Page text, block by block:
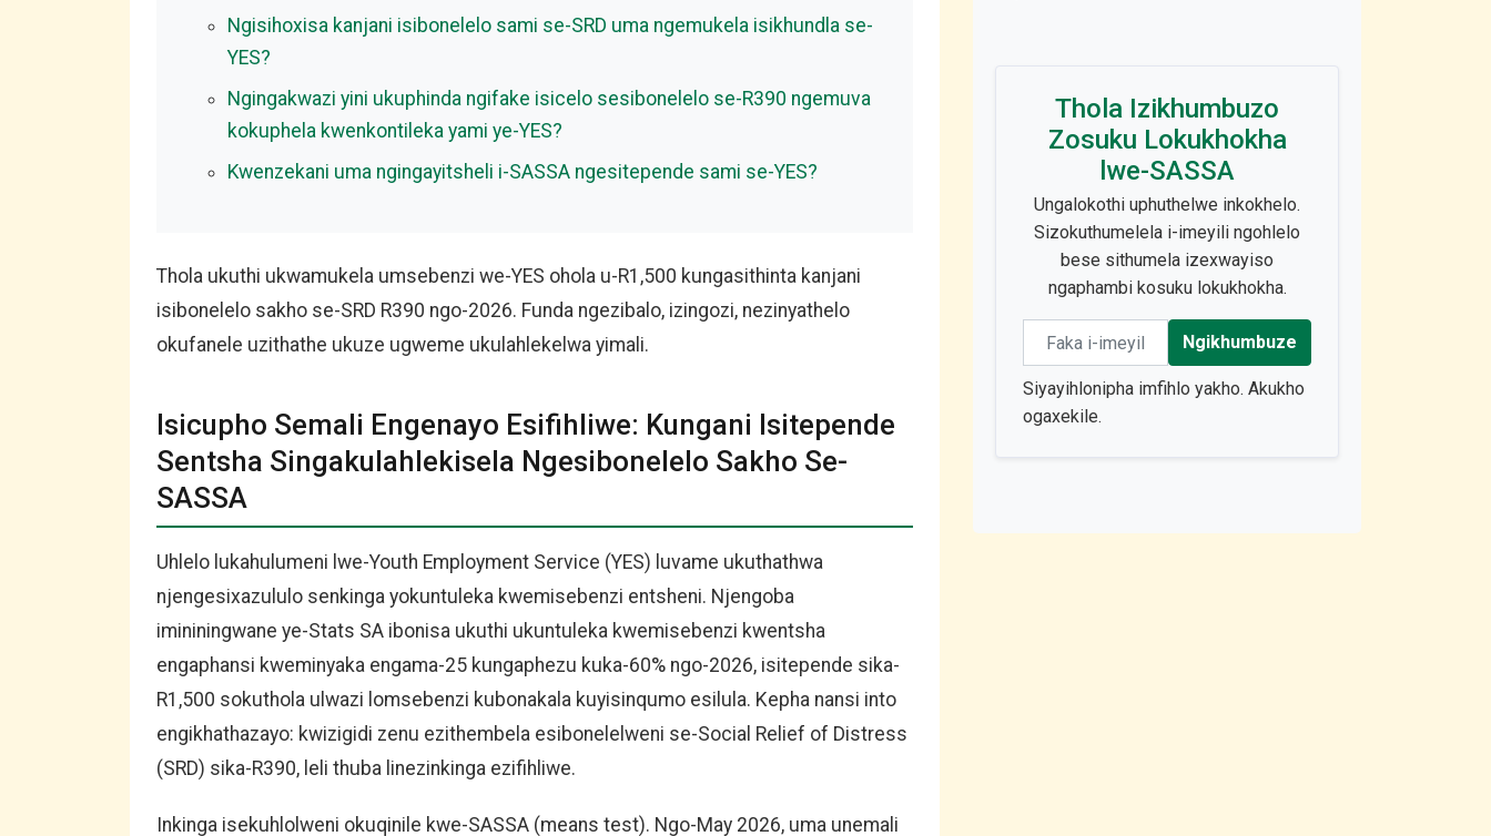
Ngisihoxisa kanjani isibonelelo sami se-SRD uma ngemukela isikhundla se-
YES?
Ngingakwazi yini ukuphinda ngifake isicelo sesibonelelo se-R390 ngemuva
kokuphela kwenkontileka yami ye-YES?
Kwenzekani uma ngingayitsheli i-SASSA ngesitepende sami se-YES?
Thola ukuthi ukwamukela umsebenzi we-YES ohola u-R1,500 kungasithinta kanjani
isibonelelo sakho se-SRD R390 ngo-2026. Funda ngezibalo, izingozi, nezinyathelo
okufanele uzithathe ukuze ugweme ukulahlekelwa yimali.
Isicupho Semali Engenayo Esifihliwe: Kungani Isitepende
Sentsha Singakulahlekisela Ngesibonelelo Sakho Se-
SASSA
Uhlelo lukahulumeni lwe-Youth Employment Service (YES) luvame ukuthathwa
njengesixazululo senkinga yokuntuleka kwemisebenzi entsheni. Njengoba
imininingwane ye-Stats SA ibonisa ukuthi ukuntuleka kwemisebenzi kwentsha
engaphansi kweminyaka engama-25 kungaphezu kuka-60% ngo-2026, isitepende sika-
R1,500 sokuthola ulwazi lomsebenzi kubonakala kuyisinqumo esilula. Kepha nansi into
engikhathazayo: kwizigidi zenu ezithembela esibonelelweni se-Social Relief of Distress
(SRD) sika-R390, leli thuba linezinkinga ezifihliwe.
Inkinga isekuhlolweni okuqinile kwe-SASSA (means test). Ngo-May 2026, uma unemali
Thola Izikhumbuzo
Zosuku Lokukhokha
lwe-SASSA
Ungalokothi uphuthelwe inkokhelo.
Sizokuthumelela i-imeyili ngohlelo
bese sithumela izexwayiso
ngaphambi kosuku lokukhokha.
Email address Ngikhumbuze
Siyayihlonipha imfihlo yakho. Akukho
ogaxekile.